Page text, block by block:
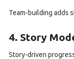
Team-building adds
4. Story
Story-driven